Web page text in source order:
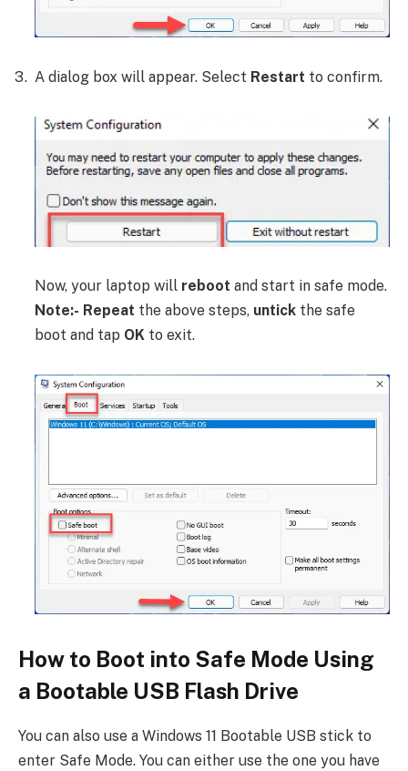
A dialog box will appear. Select Restart to confirm.
Now, your laptop will reboot and start in safe mode.
Note:- Repeat the above steps, untick the safe
boot and tap OK to exit.
How to Boot into Safe Mode Using
a Bootable USB Flash Drive
You can also use a Windows 11 Bootable USB stick to
enter Safe Mode. You can either use the one you have